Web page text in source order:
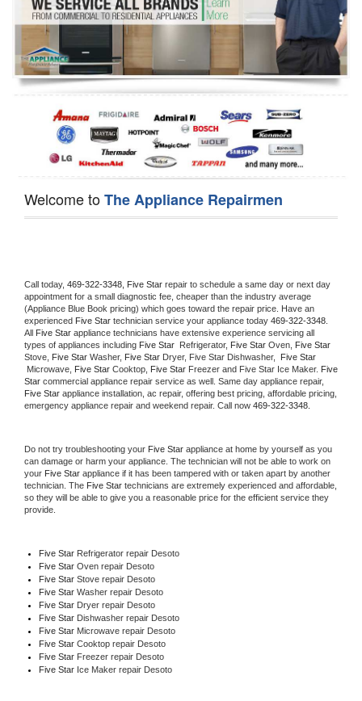
Refrigerator Repair
Oven Repair
Dishwasher Repair
Welcome toThe Appliance Repairmen
Call today, 469-322-3348, Five Star repair to schedule a same day or next day
appointment for a small diagnostic fee, cheaper than the industry average
(Appliance Blue Book pricing) which goes toward the repair price. Have an
experienced Five Star technician service your appliance today 469-322-3348
All Five Star appliance technicians have extensive experience servicing all
types of appliances including Five Star Refrigerator, Five Star Oven, Five Star
Stove, Five Star Washer, Five Star Dryer, Five Star Dishwasher,
Microwave, Five Star Cooktop, Five Star Freezer and Five Star Ice Maker. Five
Star
Five Star appliance installation, ac repair, offering best pricing, affordable pricing,
emergency appliance repair and weekend repair. Call now 469-322-3348.
Do not try troubleshooting your Five Star appliance at home by yourself as you
can damage or harm your appliance. The technician will not be able to work on
your Five Star appliance if it has been tampered with or taken apart by another
technician. The Five Star technicians are extremely experienced and affordable,
so they will be able to give you a reasonable price for the efficient service they
provide.
Five Star Refrigerator repair Desoto
Five Star Oven repair Desoto
Five Star Stove repair Desoto
Five Star Washer repair Desoto
Five Star Dryer repair Desoto
Five Star Dishwasher repair Desoto
Five Star Microwave repair Desoto
Five Star Cooktop repair Desoto
Five Star Freezer repair Desoto
Five Star Ice Maker repair Desoto